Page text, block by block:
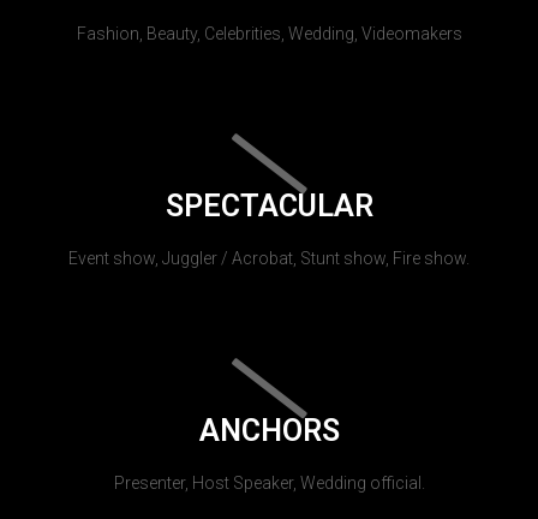
Fashion, Beauty, Celebrities, Wedding, Videomakers
SPECTACULAR
Event show, Juggler / Acrobat, Stunt show, Fire show.
ANCHORS
Presenter, Host Speaker, Wedding official.